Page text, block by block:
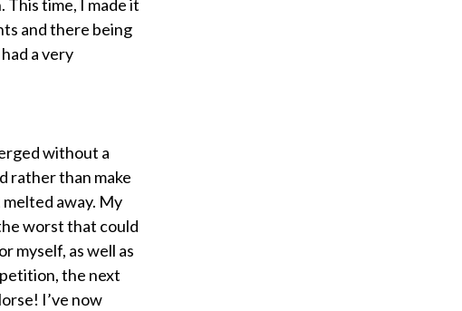
time, I made it
and there being
a very
without a
rather than make
away. My
worst that could
myself, as well as
the next
I’ve now